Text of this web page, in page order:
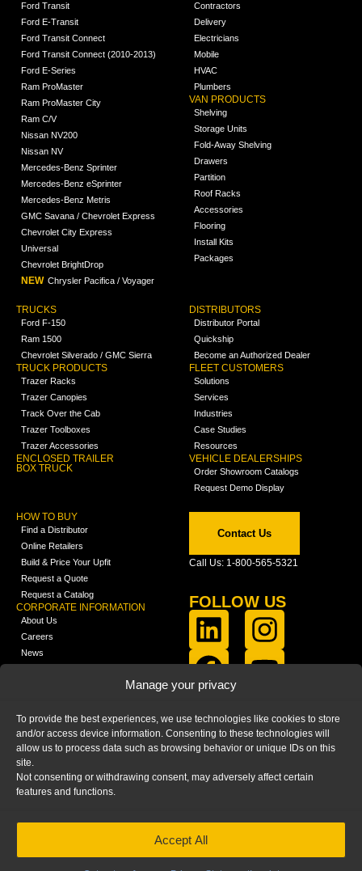
Manage your privacy
To provide the best experiences, we use technologies like cookies to store
and/or access device information. Consenting to these technologies will
allow us to process data such as browsing behavior or unique IDs on this
site.
Not consenting or withdrawing consent, may adversely affect certain
features and functions.
Accept All
Ford Transit
Ford E-Transit
Ford Transit Connect
Ford Transit Connect (2010-2013)
Ford E-Series
Ram ProMaster
Ram ProMaster City
Ram C/V
Nissan NV200
Nissan NV
Mercedes-Benz Sprinter
Mercedes-Benz eSprinter
Mercedes-Benz Metris
GMC Savana / Chevrolet Express
Chevrolet City Express
Universal
Chevrolet BrightDrop
NEW Chrysler Pacifica / Voyager
Contractors
Delivery
Electricians
Mobile
HVAC
Plumbers
VAN PRODUCTS
Shelving
Storage Units
Fold-Away Shelving
Drawers
Partition
Roof Racks
Accessories
Flooring
Install Kits
Packages
TRUCKS
Ford F-150
Ram 1500
Chevrolet Silverado / GMC Sierra
TRUCK PRODUCTS
Trazer Racks
Trazer Canopies
Track Over the Cab
Trazer Toolboxes
Trazer Accessories
ENCLOSED TRAILER
BOX TRUCK
DISTRIBUTORS
Distributor Portal
Quickship
Become an Authorized Dealer
FLEET CUSTOMERS
Solutions
Services
Industries
Case Studies
Resources
VEHICLE DEALERSHIPS
Order Showroom Catalogs
Request Demo Display
HOW TO BUY
Find a Distributor
Online Retailers
Build & Price Your Upfit
Request a Quote
Request a Catalog
CORPORATE INFORMATION
About Us
Careers
News
Media
FAQ
Blog
Contact Us
Call Us: 1-800-565-5321
FOLLOW US
PRIVACY STATEMENT